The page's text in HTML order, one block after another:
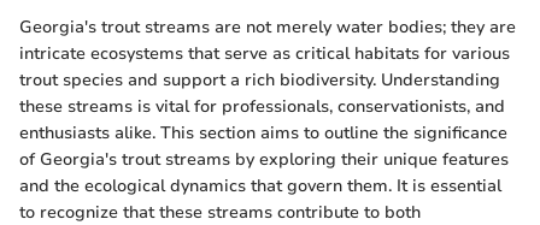
Georgia's trout streams are not merely water bodies; they are
intricate ecosystems that serve as critical habitats for various
trout species and support a rich biodiversity. Understanding
these streams is vital for professionals, conservationists, and
enthusiasts alike. This section aims to outline the significance
of Georgia's trout streams by exploring their unique features
and the ecological dynamics that govern them. It is essential
to recognize that these streams contribute to both